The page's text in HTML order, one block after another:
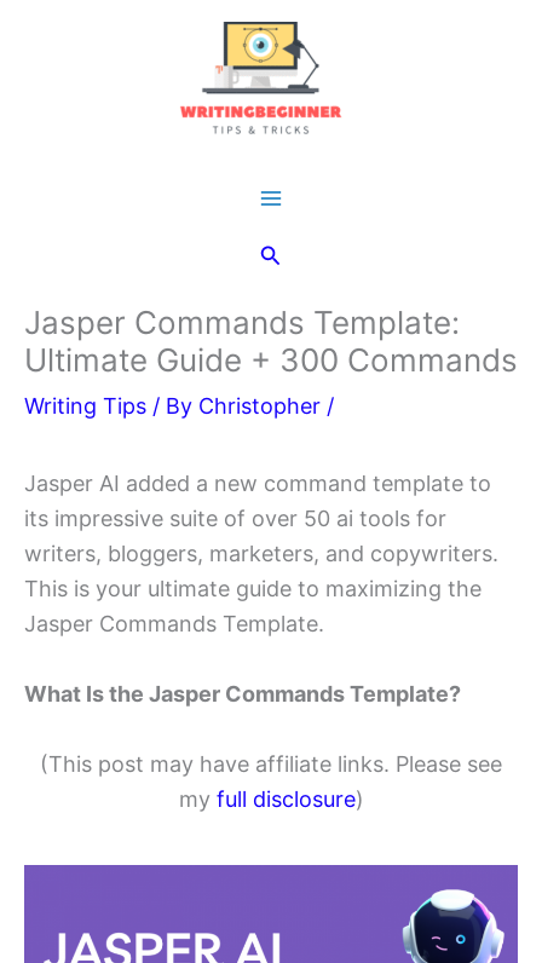
Search
Jasper Commands Template:
Ultimate Guide + 300 Commands
Writing Tips / By Christopher /
Jasper AI added a new command template to
its impressive suite of over 50 ai tools for
writers, bloggers, marketers, and copywriters.
This is your ultimate guide to maximizing the
Jasper Commands Template.
What Is the Jasper Commands Template?
(This post may have affiliate links. Please see
my full disclosure)